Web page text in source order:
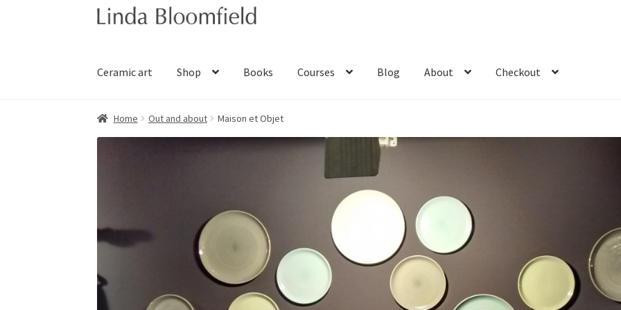
Skip
to
Skip
to
Ceramic art Shop Books Courses Blog About Checkout
Home Out and about Maison et Objet